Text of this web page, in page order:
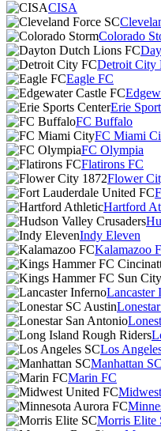
CISA
Colorado
Detroit City
Eagle FC
Erie
FC Buffalo
FC Miami
FC Olympia
Flatirons FC
Flower
Hartford
Indy Eleven
Kalamazoo
Lancaster
Los
Manhattan SC
Marin FC
Morris Elite